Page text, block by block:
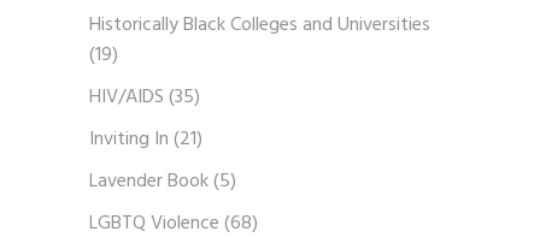
Historically Black Colleges and Universities
(19)
HIV/AIDS(35)
Inviting In(21)
Lavender Book(5)
LGBTQ Violence(68)